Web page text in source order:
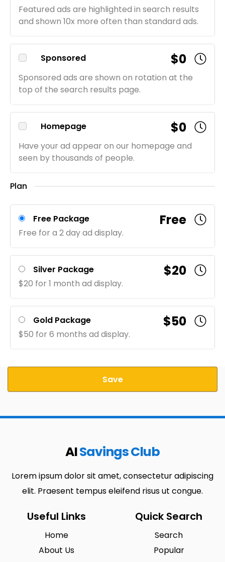
Featured ads are highlighted in search results
and shown 10x more often than standard ads.
Sponsored $0
Sponsored ads are shown on rotation at the
top of the search results page.
Homepage $0
Have your ad appear on our homepage and
seen by thousands of people.
Plan
Free Package Free
Free for a 2 day ad display.
Silver Package $20
$20 for 1 month ad display.
Gold Package $50
$50 for 6 months ad display.
Save
AISavings Club
Lorem ipsum dolor sit amet, consectetur adipiscing
elit. Praesent tempus eleifend risus ut congue.
Useful Links
Home
About Us
Quick Search
Search
Popular